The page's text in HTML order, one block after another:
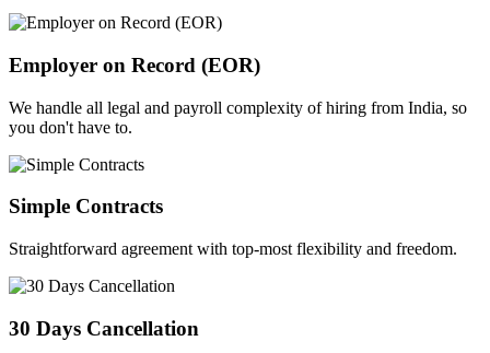
Employer on Record (EOR)
We handle all legal and payroll complexity of hiring from India, so
you don't have to.
Simple Contracts
Straightforward agreement with top-most flexibility and freedom.
30 Days Cancellation